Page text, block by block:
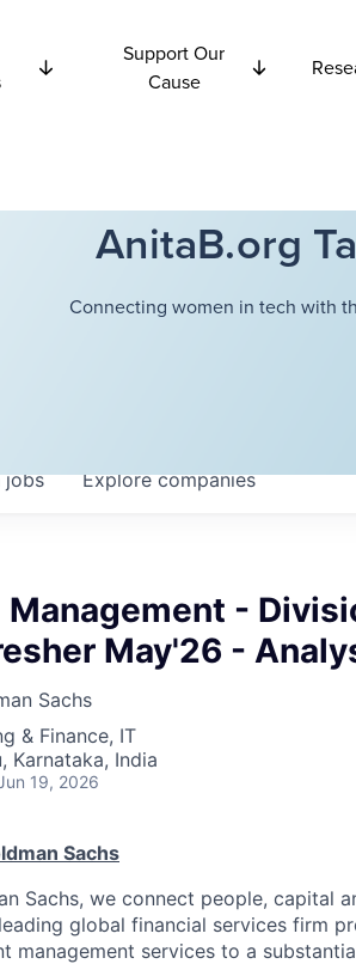
Support Our
Cause
AnitaB.org
Connecting women in tech with
jobs Explorecompanies
Management -
May'26 -
Sachs
& Finance, IT
Karnataka, India
19, 2026
Sachs
Sachs, we connect people, capital
global financial services firm
management services to a